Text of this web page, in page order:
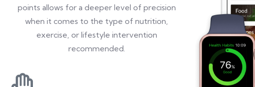
points allows for a deeper level of precision
when it comes to the type of nutrition,
exercise, or lifestyle intervention
recommended.